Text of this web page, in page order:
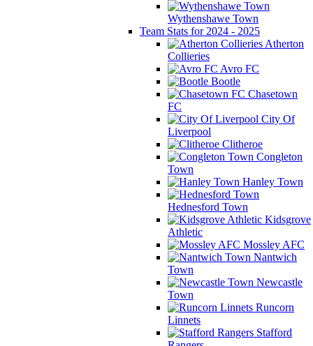
Wythenshawe Town
Team Stats for 2024 - 2025
Atherton
Collieries
Avro FC
Bootle
Chasetown
FC
City Of
Liverpool
Clitheroe
Congleton
Town
Hanley Town
Hednesford Town
Kidsgrove
Athletic
Mossley AFC
Nantwich
Town
Newcastle
Town
Runcorn
Linnets
Stafford